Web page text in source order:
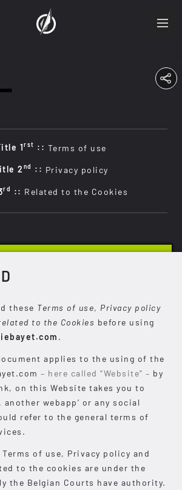
FRA
Title 1 rst :: Terms of use
2 nd :: Privacy policy
rd :: Related to the Cookies
these Terms of use, Privacy policy
to the Cookies before using
.
applies to the using of the
– here called “Website” – by
on this Website takes you to
webapp’ or any social
refer to the general terms of
Terms of use, Privacy policy and
to the cookies are under the
the Belgian Courts have authority.